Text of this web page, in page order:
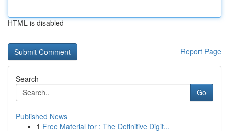
HTML is disabled
Report Page
Search
Go
Published News
1 Free Material for : The Definitive Digit...